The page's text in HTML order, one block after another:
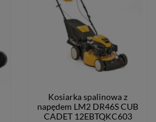
Kosiarka spalinowa z
napędem LM2 DR46S CUB
CADET 12EBTQKC603